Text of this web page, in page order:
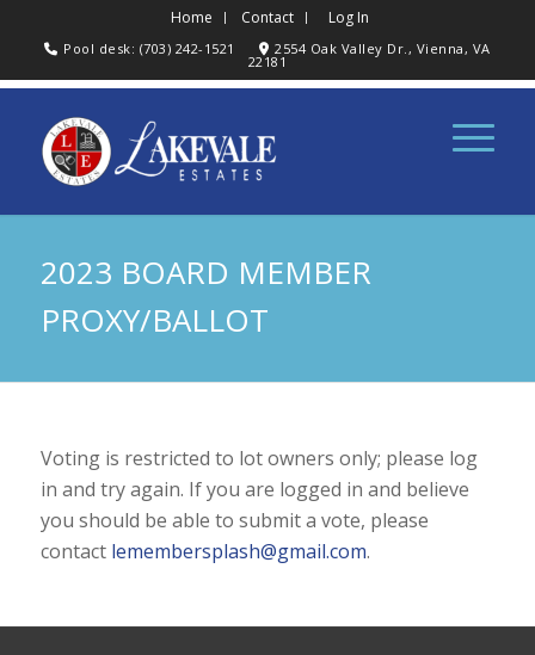
Home Contact Log In
Pool desk: (703) 242-1521 2554 Oak Valley Dr., Vienna, VA
22181
2023 BOARD MEMBER
PROXY/BALLOT
Voting is restricted to lot owners only; please log
in and try again. If you are logged in and believe
you should be able to submit a vote, please
contact lemembersplash@gmail.com.